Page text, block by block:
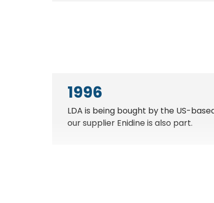
1996
LDA is being bought by the US-
our supplier Enidine is also part.